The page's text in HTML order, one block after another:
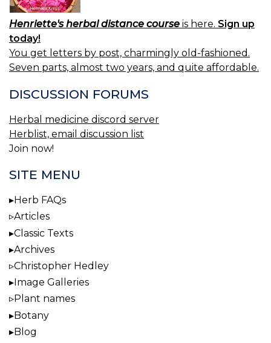
Henriette's herbal distance course is here. Sign up
today!
You get letters by post, charmingly old-fashioned.
Seven parts, almost two years, and quite affordable.
DISCUSSION FORUMS
Herbal medicine discord server
Herblist, email discussion list
Join now!
SITE MENU
Herb FAQs
Articles
Classic Texts
Archives
Christopher Hedley
Image Galleries
Plant names
Botany
Blog